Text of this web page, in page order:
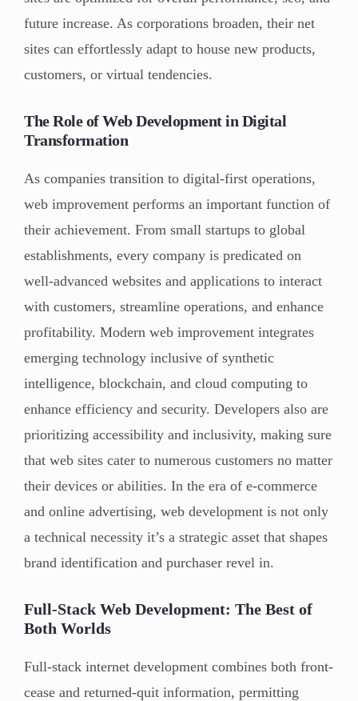
future increase. As corporations broaden, their net
sites can effortlessly adapt to house new products,
customers, or virtual tendencies.
The Role of Web Development in Digital
Transformation
As companies transition to digital-first operations,
web improvement performs an important function of
their achievement. From small startups to global
establishments, every company is predicated on
well-advanced websites and applications to interact
with customers, streamline operations, and enhance
profitability. Modern web improvement integrates
emerging technology inclusive of synthetic
intelligence, blockchain, and cloud computing to
enhance efficiency and security. Developers also are
prioritizing accessibility and inclusivity, making sure
that web sites cater to numerous customers no matter
their devices or abilities. In the era of e-commerce
and online advertising, web development is not only
a technical necessity it’s a strategic asset that shapes
brand identification and purchaser revel in.
Full-Stack Web Development: The Best of
Both Worlds
Full-stack internet development combines both front-
cease and returned-quit information, permitting